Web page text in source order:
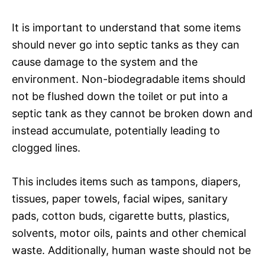
It is important to understand that some items
should never go into septic tanks as they can
cause damage to the system and the
environment. Non-biodegradable items should
not be flushed down the toilet or put into a
septic tank as they cannot be broken down and
instead accumulate, potentially leading to
clogged lines.
This includes items such as tampons, diapers,
tissues, paper towels, facial wipes, sanitary
pads, cotton buds, cigarette butts, plastics,
solvents, motor oils, paints and other chemical
waste. Additionally, human waste should not be